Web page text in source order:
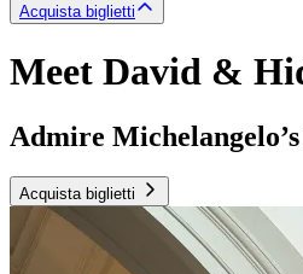
Acquista biglietti
Meet David &
Admire
Acquista biglietti